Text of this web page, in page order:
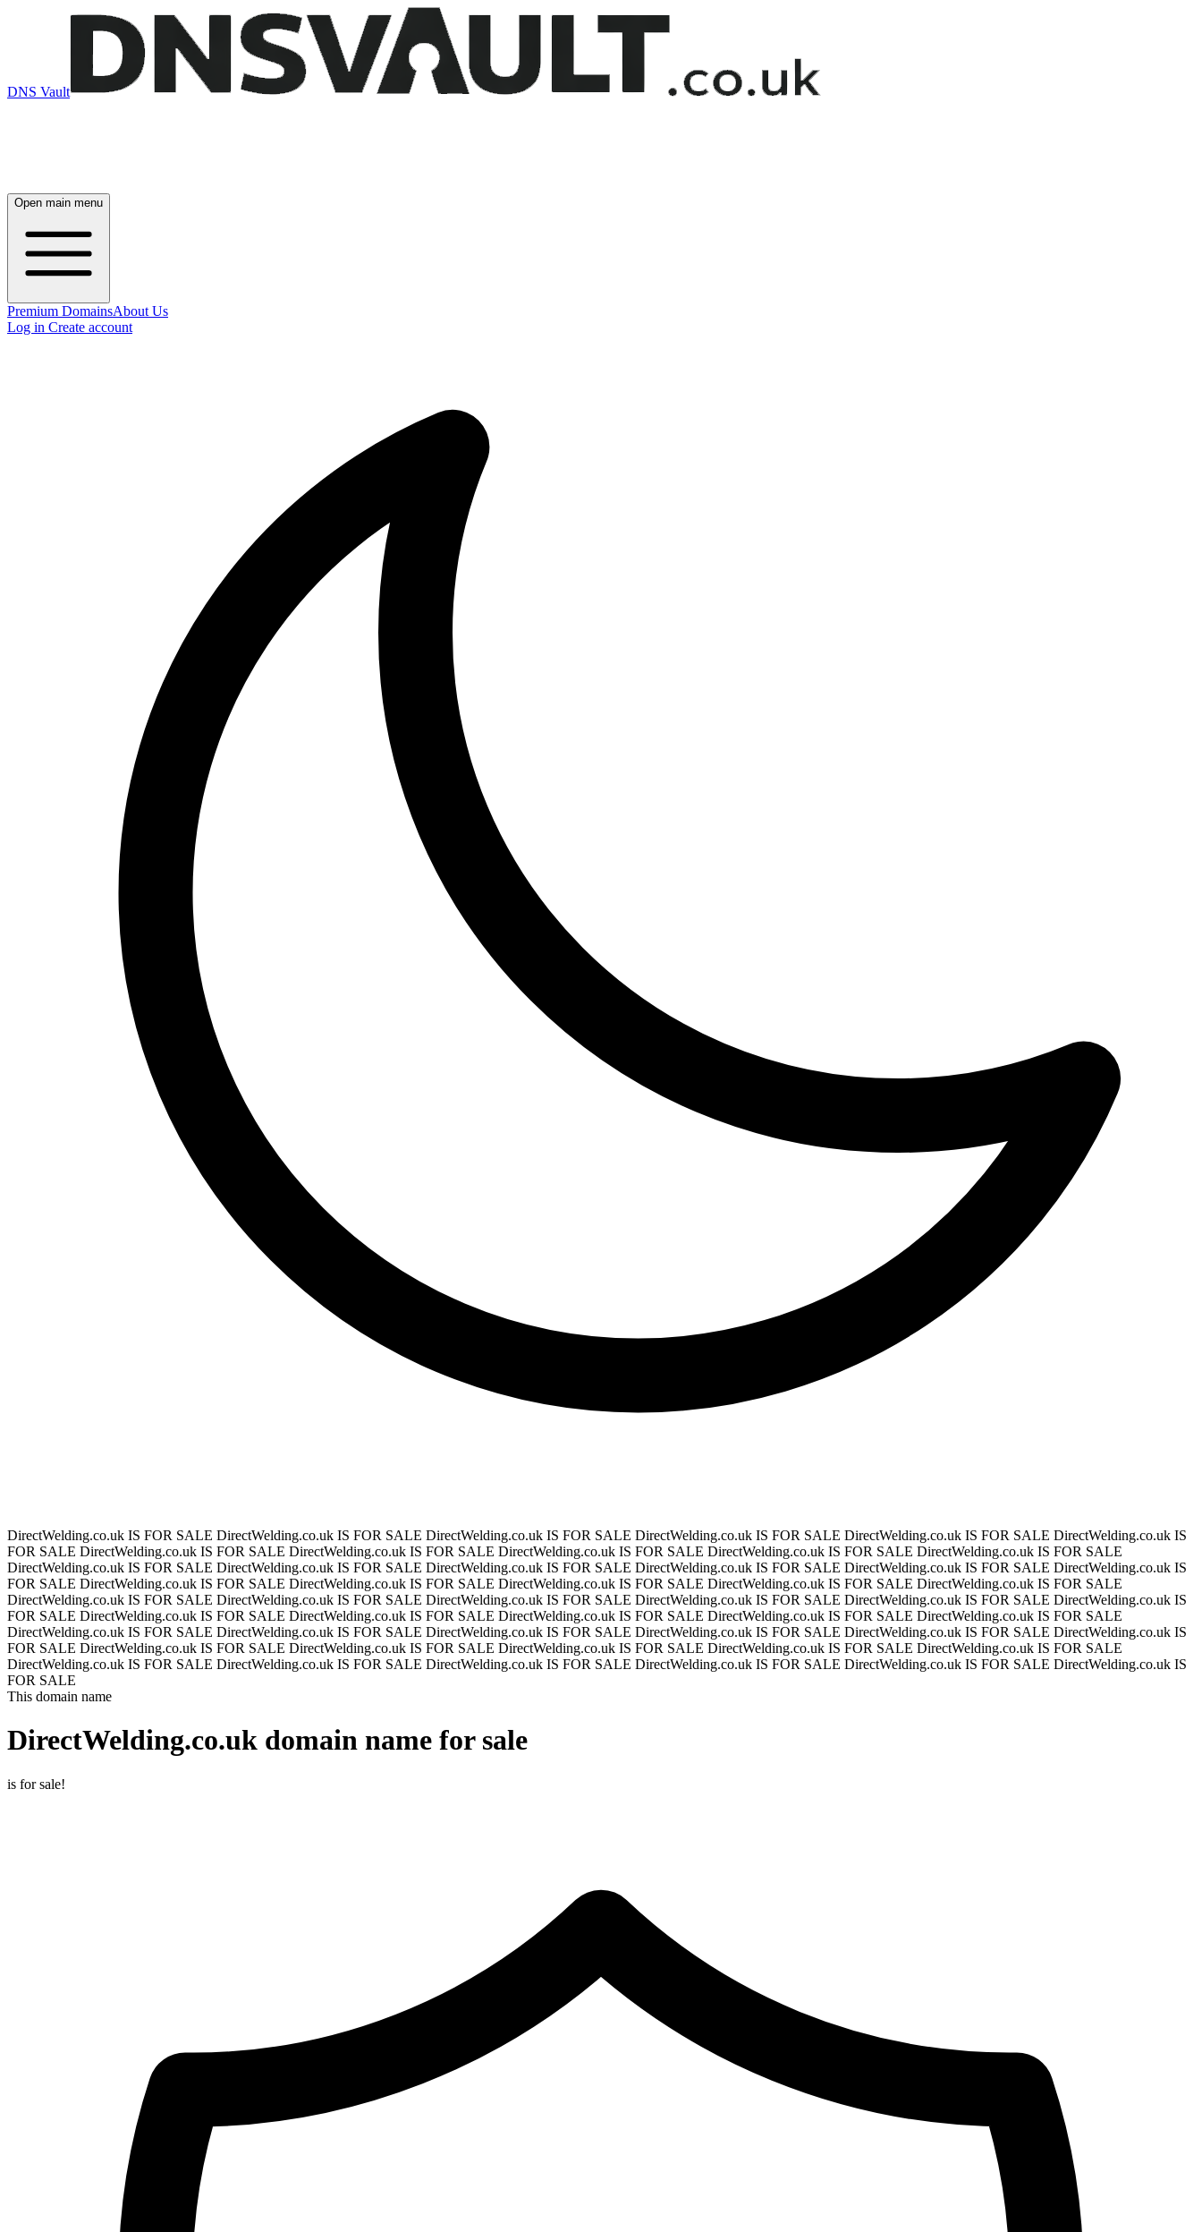
DNS Vault
Open main menu
Premium DomainsAbout Us
Log in Create account
DirectWelding.co.uk IS FOR SALE DirectWelding.co.uk IS FOR SALE DirectWelding.co.uk IS FOR SALE DirectWelding.co.uk IS FOR SALE DirectWelding.co.uk IS FOR SALE DirectWelding.co.uk IS
FOR SALE DirectWelding.co.uk IS FOR SALE DirectWelding.co.uk IS FOR SALE DirectWelding.co.uk IS FOR SALE DirectWelding.co.uk IS FOR SALE DirectWelding.co.uk IS FOR SALE
DirectWelding.co.uk IS FOR SALE DirectWelding.co.uk IS FOR SALE DirectWelding.co.uk IS FOR SALE DirectWelding.co.uk IS FOR SALE DirectWelding.co.uk IS FOR SALE DirectWelding.co.uk IS
FOR SALE DirectWelding.co.uk IS FOR SALE DirectWelding.co.uk IS FOR SALE DirectWelding.co.uk IS FOR SALE DirectWelding.co.uk IS FOR SALE DirectWelding.co.uk IS FOR SALE
DirectWelding.co.uk IS FOR SALE DirectWelding.co.uk IS FOR SALE DirectWelding.co.uk IS FOR SALE DirectWelding.co.uk IS FOR SALE DirectWelding.co.uk IS FOR SALE DirectWelding.co.uk IS
FOR SALE DirectWelding.co.uk IS FOR SALE DirectWelding.co.uk IS FOR SALE DirectWelding.co.uk IS FOR SALE DirectWelding.co.uk IS FOR SALE DirectWelding.co.uk IS FOR SALE
DirectWelding.co.uk IS FOR SALE DirectWelding.co.uk IS FOR SALE DirectWelding.co.uk IS FOR SALE DirectWelding.co.uk IS FOR SALE DirectWelding.co.uk IS FOR SALE DirectWelding.co.uk IS
FOR SALE DirectWelding.co.uk IS FOR SALE DirectWelding.co.uk IS FOR SALE DirectWelding.co.uk IS FOR SALE DirectWelding.co.uk IS FOR SALE DirectWelding.co.uk IS FOR SALE
DirectWelding.co.uk IS FOR SALE DirectWelding.co.uk IS FOR SALE DirectWelding.co.uk IS FOR SALE DirectWelding.co.uk IS FOR SALE DirectWelding.co.uk IS FOR SALE DirectWelding.co.uk IS
FOR SALE
This domain name
DirectWelding.co.uk domain name for sale
is for sale!